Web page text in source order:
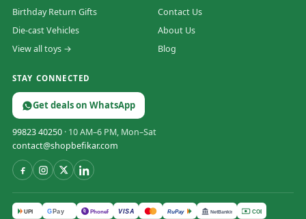
Birthday Return Gifts
Die-cast Vehicles
View all toys →
Contact Us
About Us
Blog
STAY CONNECTED
Get deals on WhatsApp
99823 40250 · 10 AM–6 PM, Mon–Sat
contact@shopbefikar.com
UPI GPay पे PhonePe VISA RuPay NetBanking COD